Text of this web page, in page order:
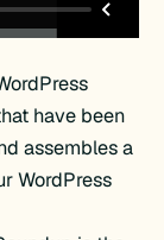
have been
assembles a
WordPress